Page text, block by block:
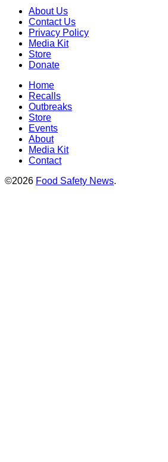
About Us
Contact Us
Privacy Policy
Media Kit
Store
Donate
Home
Recalls
Outbreaks
Store
Events
About
Media Kit
Contact
©2026 Food Safety News.